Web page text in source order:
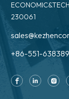
230061
+86-551-